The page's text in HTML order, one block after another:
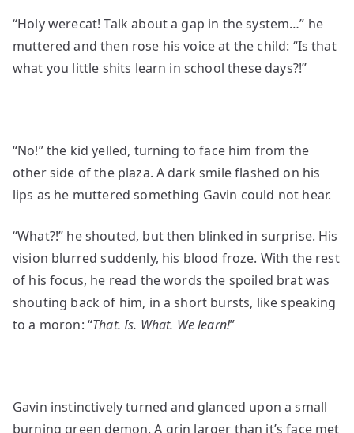
“Holy werecat! Talk about a gap in the system…” he
muttered and then rose his voice at the child: “Is that
what you little shits learn in school these days?!”
“No!” the kid yelled, turning to face him from the
other side of the plaza. A dark smile flashed on his
lips as he muttered something Gavin could not hear.
“What?!” he shouted, but then blinked in surprise. His
vision blurred suddenly, his blood froze. With the rest
of his focus, he read the words the spoiled brat was
shouting back of him, in a short bursts, like speaking
to a moron: “That. Is. What. We learn!”
Gavin instinctively turned and glanced upon a small
burning green demon. A grin larger than it’s face met